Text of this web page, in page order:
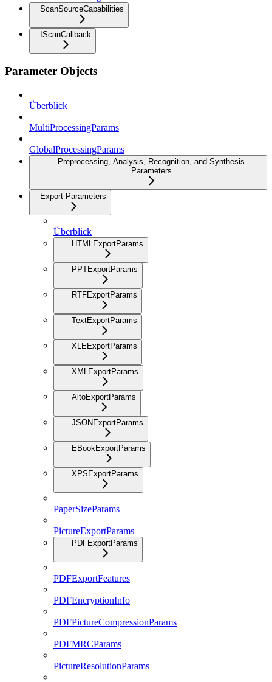
ScanSourceCapabilities
IScanCallback
Parameter Objects
Überblick
MultiProcessingParams
GlobalProcessingParams
Preprocessing, Analysis, Recognition, and Synthesis
Parameters
Export Parameters
Überblick
HTMLExportParams
PPTExportParams
RTFExportParams
TextExportParams
XLEExportParams
XMLExportParams
AltoExportParams
JSONExportParams
EBookExportParams
XPSExportParams
PaperSizeParams
PictureExportParams
PDFExportParams
PDFExportFeatures
PDFEncryptionInfo
PDFPictureCompressionParams
PDFMRCParams
PictureResolutionParams